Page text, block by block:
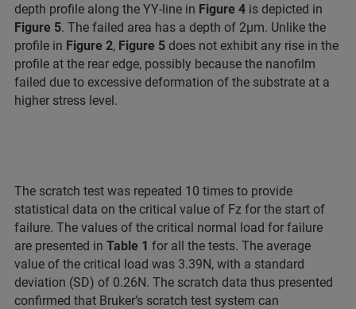
depth profile along the YY-line in Figure 4 is depicted in
Figure 5. The failed area has a depth of 2μm. Unlike the
profile in Figure 2, Figure 5 does not exhibit any rise in the
profile at the rear edge, possibly because the nanofilm
failed due to excessive deformation of the substrate at a
higher stress level.
The scratch test was repeated 10 times to provide
statistical data on the critical value of Fz for the start of
failure. The values of the critical normal load for failure
are presented in Table 1 for all the tests. The average
value of the critical load was 3.39N, with a standard
deviation (SD) of 0.26N. The scratch data thus presented
confirmed that Bruker’s scratch test system can